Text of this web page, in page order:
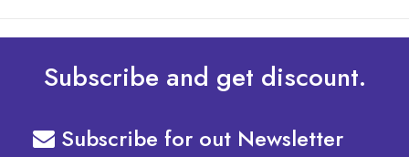
Subscribe and get discount.
Subscribe for out Newsletter